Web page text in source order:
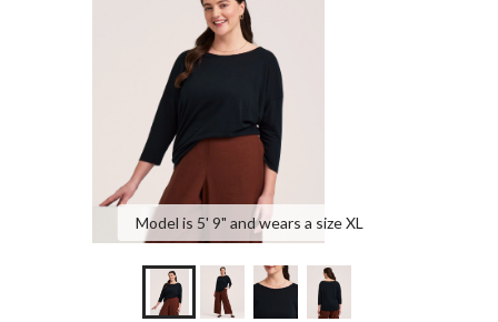
Model is 5' 9" and wears a size XL